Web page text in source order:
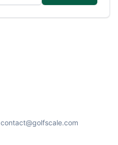
contact@golfscale.com